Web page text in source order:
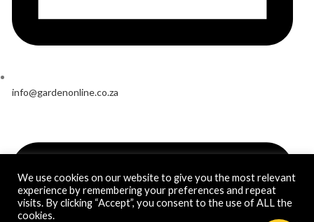
info@gardenonline.co.za
We use cookies on our website to give you the most relevant
experience by remembering your preferences and repeat
visits. By clicking “Accept”, you consent to the use of ALL the
cookies.